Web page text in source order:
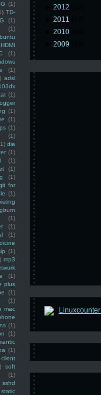
(1)
TD-
(1)
(1)
(1)
(1)
adsl
(1)
(1)
(1)
(1)
(1)
dia
(1)
(1)
(1)
(1)
for
(1)
(1)
(1)
(1)
(1)
mp3
(1)
plus
(1)
(1)
mac
(1)
(1)
(1)
client
soft
(1)
sshd
static
2012
2011
2010
2009